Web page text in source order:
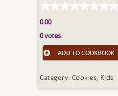
0.00
0 votes
ADD TO COOKBOOK
Category: Cookies, Kids